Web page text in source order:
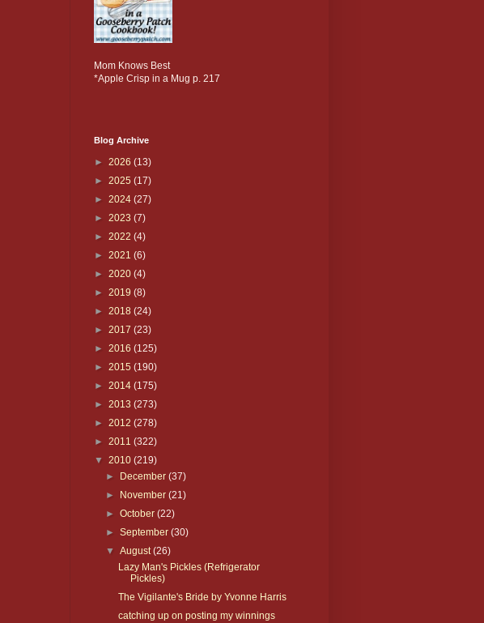
Mom Knows Best
*Apple Crisp in a Mug p. 217
Blog Archive
► 2026 (13)
► 2025 (17)
► 2024 (27)
► 2023 (7)
► 2022 (4)
► 2021 (6)
► 2020 (4)
► 2019 (8)
► 2018 (24)
► 2017 (23)
► 2016 (125)
► 2015 (190)
► 2014 (175)
► 2013 (273)
► 2012 (278)
► 2011 (322)
▼ 2010 (219)
►
December(37)
►
November(21)
►October(22)
►September(30)
▼August(26)
Lazy Man's Pickles (Refrigerator
Pickles)
The Vigilante's Bride by Yvonne Harris
catching up on posting my winnings